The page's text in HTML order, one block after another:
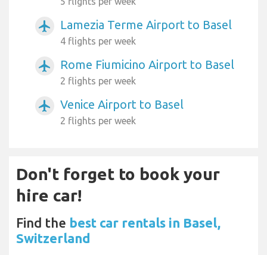
airplanemode_active Lamezia Terme Airport to Basel
4 flights per week
airplanemode_active Rome Fiumicino Airport to Basel
2 flights per week
airplanemode_active Venice Airport to Basel
2 flights per week
Don't forget to book your
hire car!
Find the best car rentals in Basel,
Switzerland